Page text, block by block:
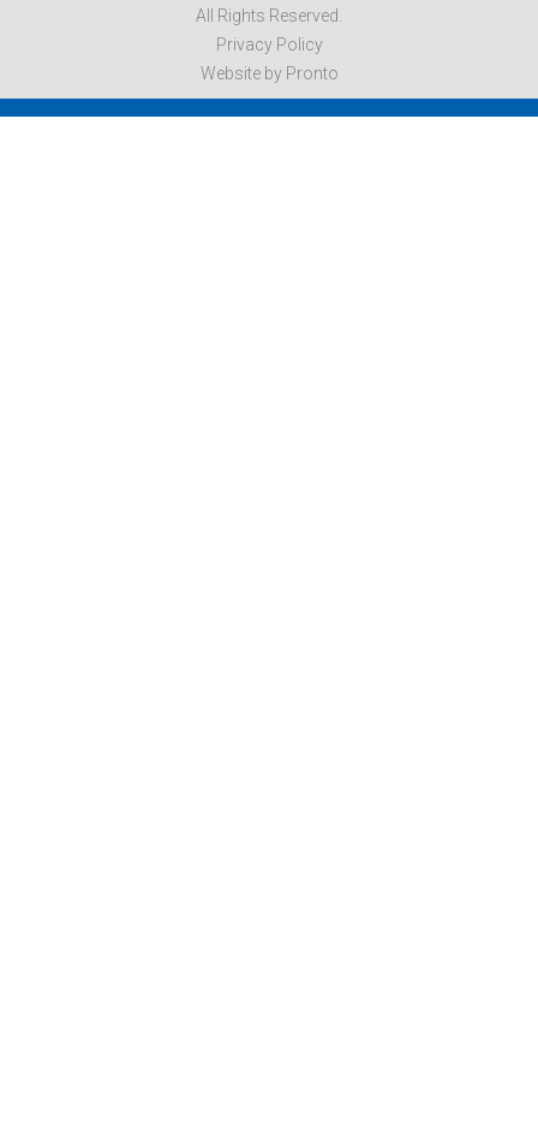
All Rights Reserved.
Privacy Policy
Website by Pronto